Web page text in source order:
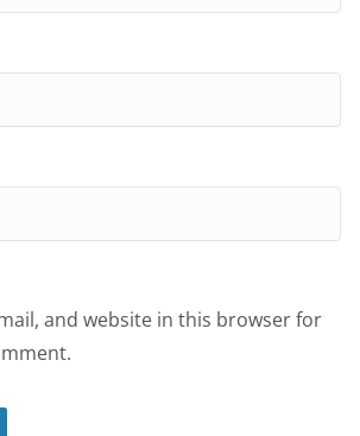
and website in this browser for